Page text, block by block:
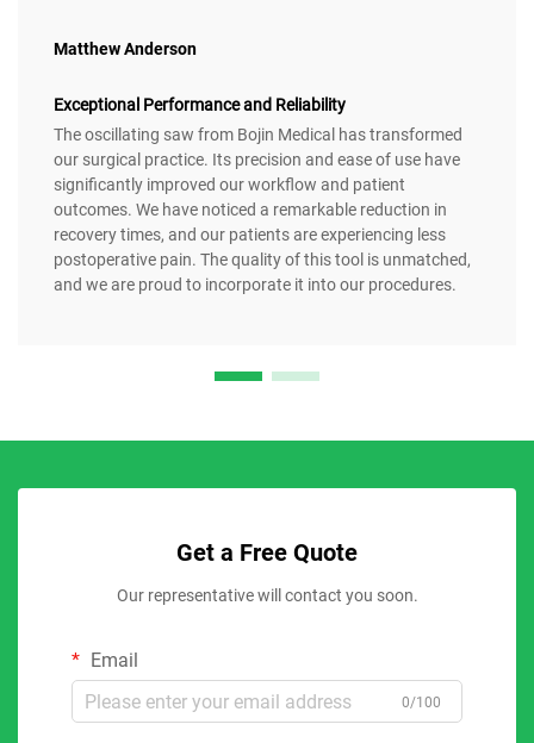
Matthew Anderson
Exceptional Performance and Reliability
The oscillating saw from Bojin Medical has transformed
our surgical practice. Its precision and ease of use have
significantly improved our workflow and patient
outcomes. We have noticed a remarkable reduction in
recovery times, and our patients are experiencing less
postoperative pain. The quality of this tool is unmatched,
and we are proud to incorporate it into our procedures.
Get a Free Quote
Our representative will contact you soon.
Email
0/100